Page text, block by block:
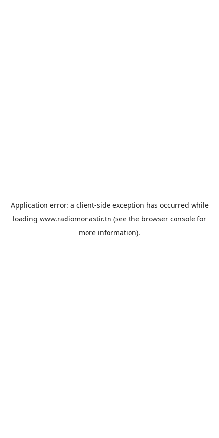
Application error: a client-side exception has occurred while
loading www.radiomonastir.tn (see the browser console for
more information).